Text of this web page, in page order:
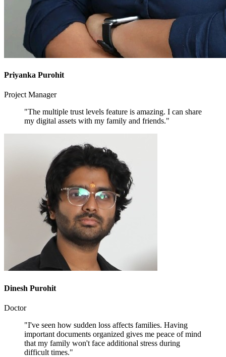
Priyanka Purohit
Project Manager
"The multiple trust levels feature is amazing. I can share
my digital assets with my family and friends."
Dinesh Purohit
Doctor
"I've seen how sudden loss affects families. Having
important documents organized gives me peace of mind
that my family won't face additional stress during
difficult times."